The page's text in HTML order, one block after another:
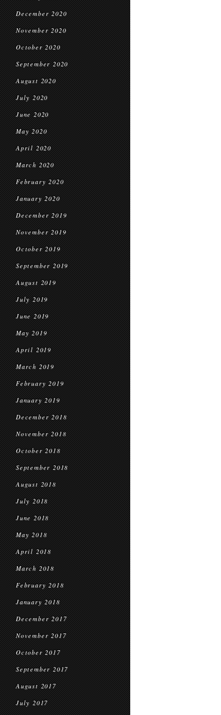
December 2020
November 2020
October 2020
September 2020
August 2020
July 2020
June 2020
May 2020
April 2020
March 2020
February 2020
January 2020
December 2019
November 2019
October 2019
September 2019
August 2019
July 2019
June 2019
May 2019
April 2019
March 2019
February 2019
January 2019
December 2018
November 2018
October 2018
September 2018
August 2018
July 2018
June 2018
May 2018
April 2018
March 2018
February 2018
January 2018
December 2017
November 2017
October 2017
September 2017
August 2017
July 2017